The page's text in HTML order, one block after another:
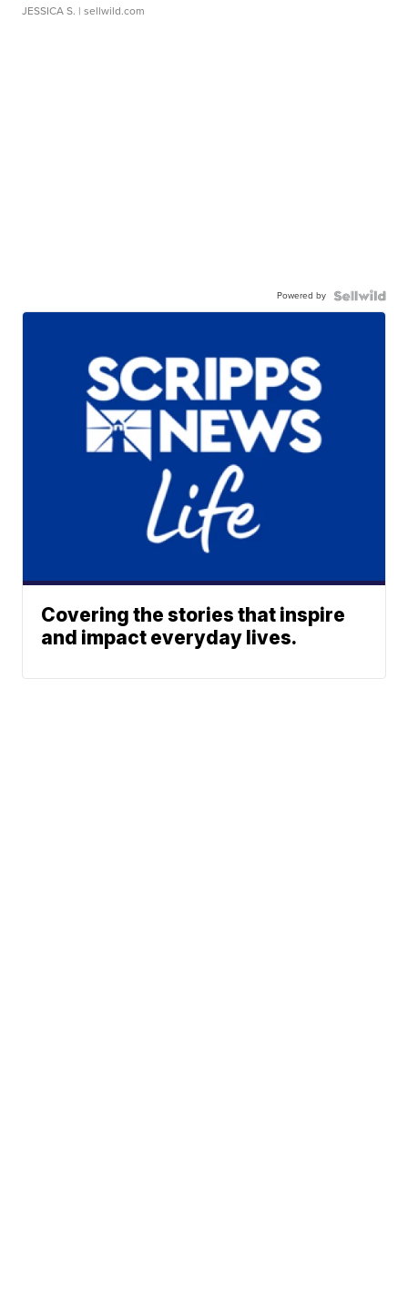
JESSICA S. | sellwild.com
Powered by
Covering the stories that inspire
and impact everyday lives.